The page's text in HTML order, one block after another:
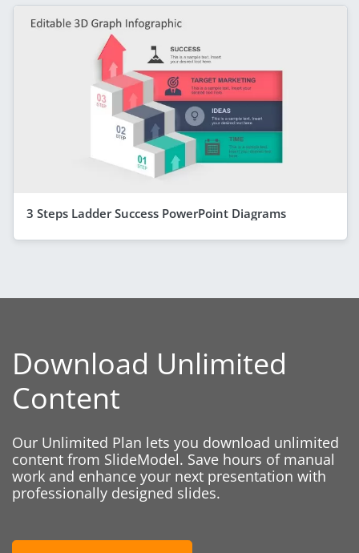
3 Steps Ladder Success PowerPoint Diagrams
Download Unlimited
Content
Our Unlimited Plan lets you download unlimited
content from SlideModel. Save hours of manual
work and enhance your next presentation with
professionally designed slides.